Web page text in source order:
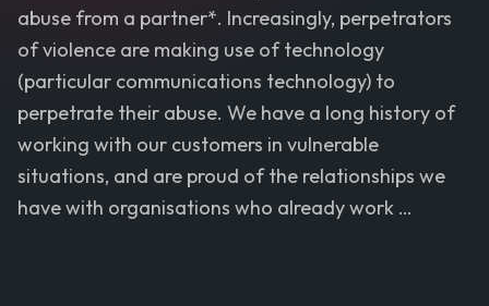
abuse from a partner*. Increasingly, perpetrators
of violence are making use of technology
(particular communications technology) to
perpetrate their abuse. We have a long history of
working with our customers in vulnerable
situations, and are proud of the relationships we
have with organisations who already work …